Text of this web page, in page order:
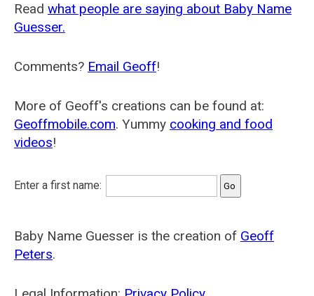
Read what people are saying about Baby Name
Guesser.
Comments? Email Geoff!
More of Geoff's creations can be found at:
Geoffmobile.com. Yummy cooking and food
videos!
Enter a first name:
Baby Name Guesser is the creation of Geoff
Peters.